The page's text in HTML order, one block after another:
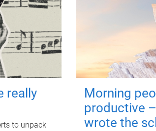
really
to unpack
Morning
productive
wrote the